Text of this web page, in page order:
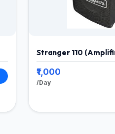
Stranger 110
₹1,000
/Day